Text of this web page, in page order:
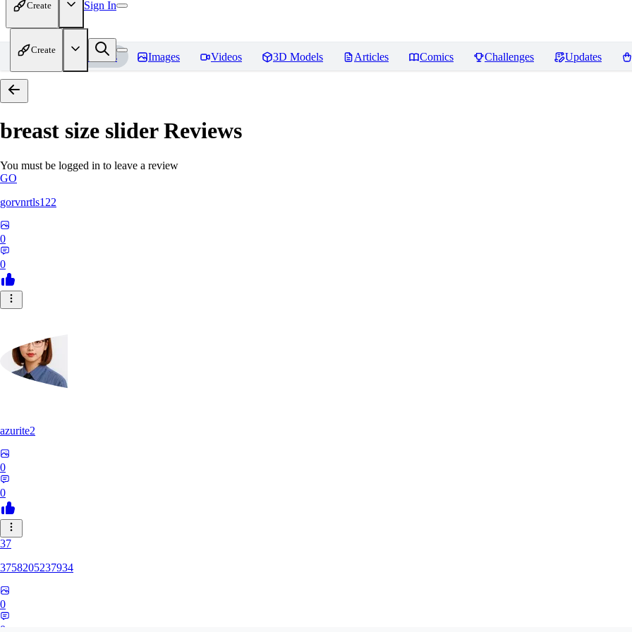
Create Sign In
Create
Home Models Images Videos 3D Models Articles Comics Challenges Updates
breast size sliderReviews
You must be logged in to leave a review
GO
gorvnrtls122
0
0
azurite2
0
0
37
3758205237934
0
0